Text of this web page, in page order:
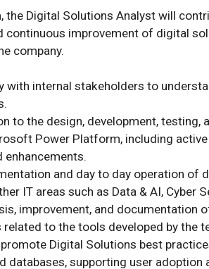
the Digital Solutions Analyst will
continuous improvement of digital
company.
with internal stakeholders to
to the design, development, testing,
Power Platform, including
and day to day operation of
IT areas such as Data & AI, Cyber
improvement, and documentation
to the tools developed by the
Digital Solutions best
databases, supporting user adoption